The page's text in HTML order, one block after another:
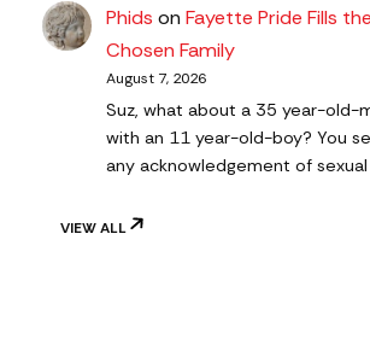
Phids onFayette Pride Fills
Chosen Family
August 7, 2026
Suz, what about a 35 year-old-
with an 11 year-old-boy? You
any acknowledgement of
VIEW ALL